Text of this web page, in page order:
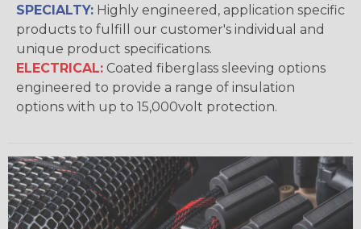
SPECIALTY: Highly engineered, application specific
products to fulfill our customer's individual and
unique product specifications.
ELECTRICAL: Coated fiberglass sleeving options
engineered to provide a range of insulation
options with up to 15,000volt protection.